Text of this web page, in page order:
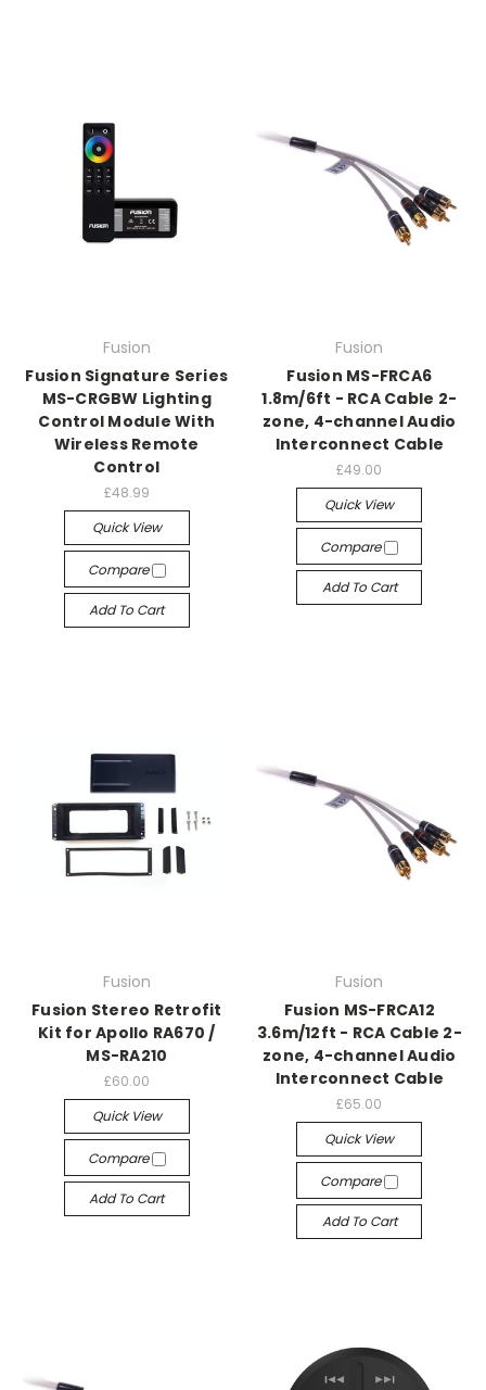
Fusion
Fusion Signature Series
MS-CRGBW Lighting
Control Module With
Wireless Remote
Control
£48.99
Quick View
Compare
Add To Cart
Fusion
Fusion MS-FRCA6
1.8m/6ft - RCA Cable 2-
zone, 4-channel Audio
Interconnect Cable
£49.00
Quick View
Compare
Add To Cart
Fusion
Fusion Stereo Retrofit
Kit for Apollo RA670 /
MS-RA210
£60.00
Quick View
Compare
Add To Cart
Fusion
Fusion MS-FRCA12
3.6m/12ft - RCA Cable 2-
zone, 4-channel Audio
Interconnect Cable
£65.00
Quick View
Compare
Add To Cart